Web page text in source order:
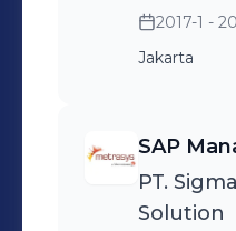
SAP CRM 7.0 & 5.0 & SAP SD ERP 6
EHP 7 & SAP
2017-1 -
Jakarta
SAP
PT.
Solution